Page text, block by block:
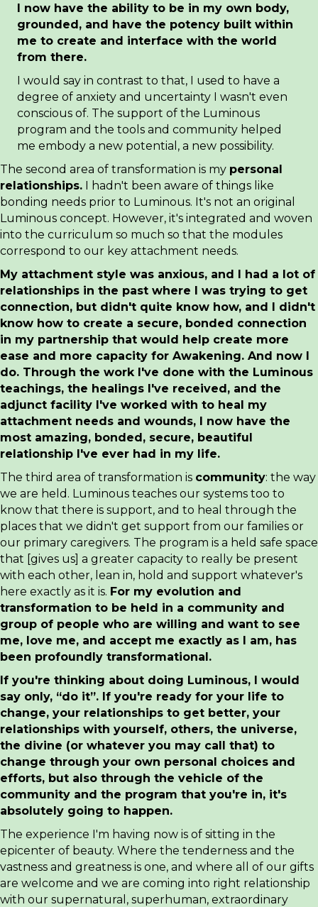
I now have the ability to be in my own body,
grounded, and have the potency built within
me to create and interface with the world
from there.
I would say in contrast to that, I used to have a
degree of anxiety and uncertainty I wasn't even
conscious of. The support of the Luminous
program and the tools and community helped
me embody a new potential, a new possibility.
The second area of transformation is my personal
relationships. I hadn't been aware of things like
bonding needs prior to Luminous. It's not an original
Luminous concept. However, it's integrated and woven
into the curriculum so much so that the modules
correspond to our key attachment needs.
My attachment style was anxious, and I had a lot of
relationships in the past where I was trying to get
connection, but didn't quite know how, and I didn't
know how to create a secure, bonded connection
in my partnership that would help create more
ease and more capacity for Awakening. And now I
do. Through the work I've done with the Luminous
teachings, the healings I've received, and the
adjunct facility I've worked with to heal my
attachment needs and wounds, I now have the
most amazing, bonded, secure, beautiful
relationship I've ever had in my life.
The third area of transformation is community: the way
we are held. Luminous teaches our systems too to
know that there is support, and to heal through the
places that we didn't get support from our families or
our primary caregivers. The program is a held safe space
that [gives us] a greater capacity to really be present
with each other, lean in, hold and support whatever's
here exactly as it is. For my evolution and
transformation to be held in a community and
group of people who are willing and want to see
me, love me, and accept me exactly as I am, has
been profoundly transformational.
If you're thinking about doing Luminous, I would
say only, “do it”. If you're ready for your life to
change, your relationships to get better, your
relationships with yourself, others, the universe,
the divine (or whatever you may call that) to
change through your own personal choices and
efforts, but also through the vehicle of the
community and the program that you're in, it's
absolutely going to happen.
The experience I'm having now is of sitting in the
epicenter of beauty. Where the tenderness and the
vastness and greatness is one, and where all of our gifts
are welcome and we are coming into right relationship
with our supernatural, superhuman, extraordinary